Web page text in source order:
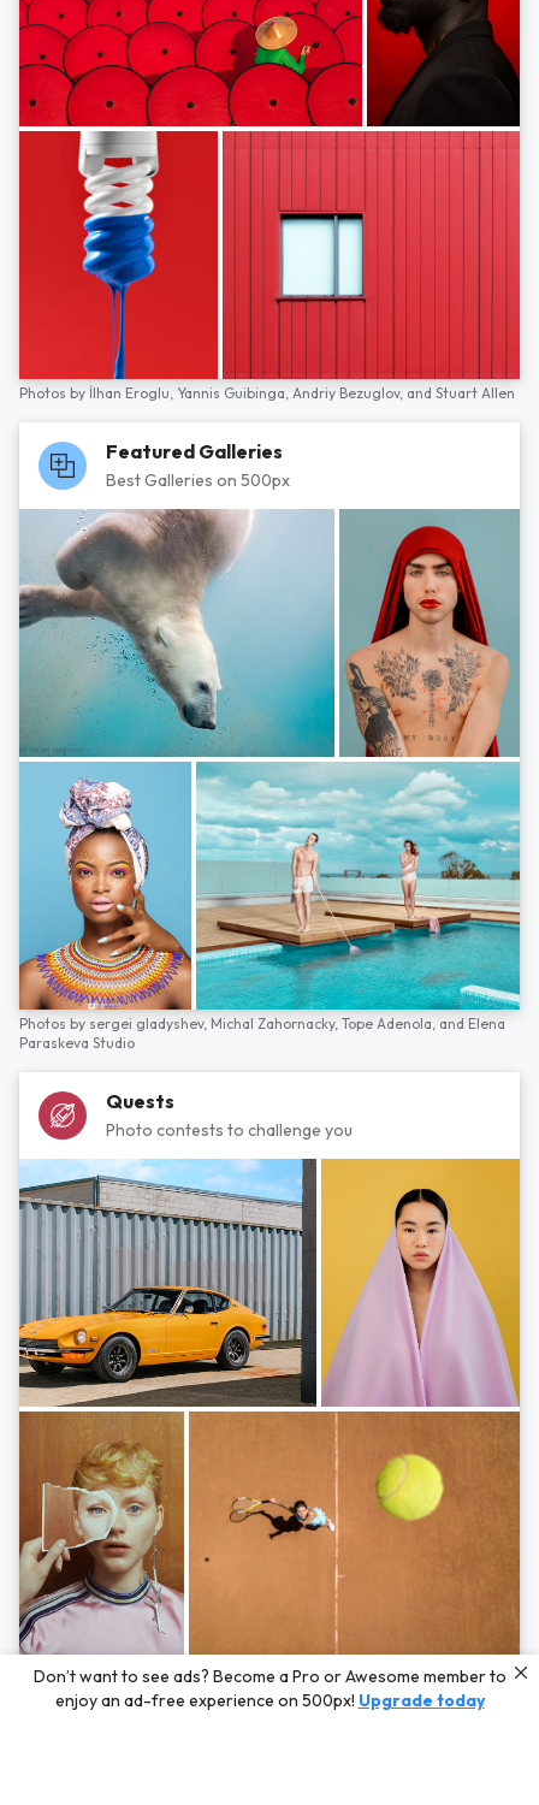
Photos by İlhan Eroglu, Yannis Guibinga, Andriy Bezuglov, and Stuart Allen
Featured Galleries
Best Galleries on 500px
Photos by sergei gladyshev, Michal Zahornacky, Tope Adenola, and Elena
Paraskeva Studio
Quests
Photo contests to challenge you
Photos byHayden Scott,Michal Zahornacky,Marta Bevacqua,and Andriy
Bezuglov
Don’t want to see ads? Become a Pro or Awesome member to
enjoy an ad-free experience on 500px! Upgrade today